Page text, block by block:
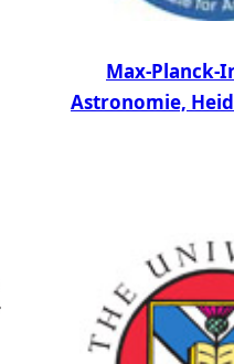
Max-
Astronomie,